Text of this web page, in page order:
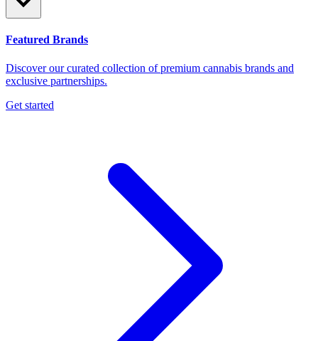
Featured Brands
Discover our curated collection of premium cannabis brands and
exclusive partnerships.
Get started